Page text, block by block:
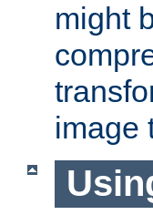
might
image